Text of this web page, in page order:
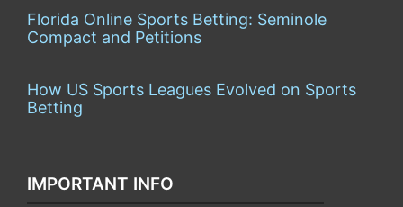
Florida Online Sports Betting: Seminole
Compact and Petitions
How US Sports Leagues Evolved on Sports
Betting
IMPORTANT INFO